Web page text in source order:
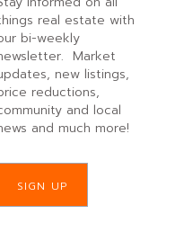
real estate with
bi-weekly
Market
new listings,
reductions,
and local
and much more!
SIGN UP